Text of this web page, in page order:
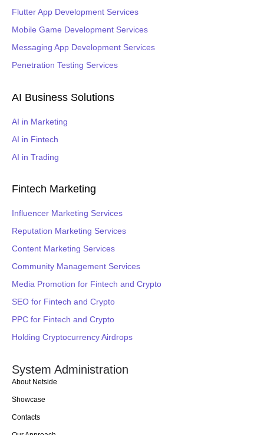
Flutter App Development Services
Mobile Game Development Services
Messaging App Development Services
Penetration Testing Services
AI Business Solutions
AI in Marketing
AI in Fintech
AI in Trading
Fintech Marketing
Influencer Marketing Services
Reputation Marketing Services
Content Marketing Services
Community Management Services
Media Promotion for Fintech and Crypto
SEO for Fintech and Crypto
PPC for Fintech and Crypto
Holding Cryptocurrency Airdrops
System Administration
About Netside
Showcase
Contacts